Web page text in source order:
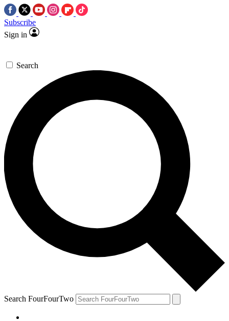
Subscribe
Sign in
Search
Search FourFourTwo